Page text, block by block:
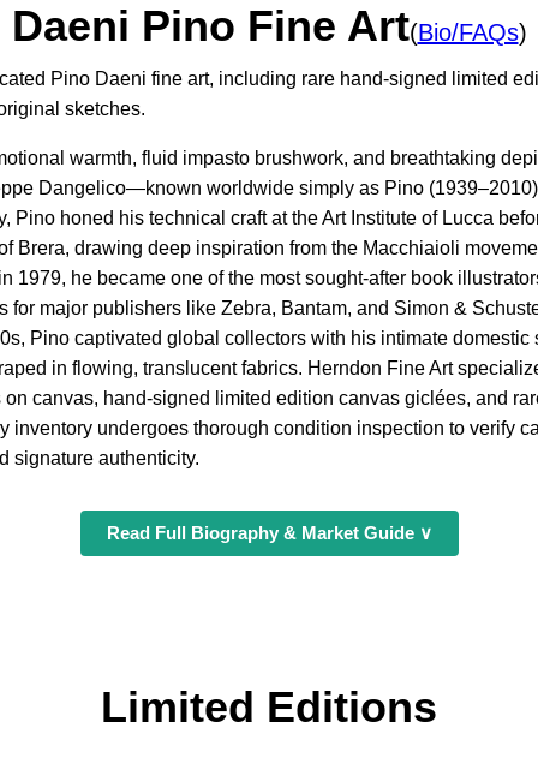
Daeni Pino Fine Art(Bio/FAQs)
Pino Daeni fine art, including rare hand-signed limited
sketches.
warmth, fluid impasto brushwork, and breathtaking
Dangelico—known worldwide simply as Pino
Pino honed his technical craft at the Art Institute of Lucca
Brera, drawing deep inspiration from the Macchiaioli
1979, he became one of the most sought-after book
for major publishers like Zebra, Bantam, and Simon &
Pino captivated global collectors with his intimate
in flowing, translucent fabrics. Herndon Fine Art
canvas, hand-signed limited edition canvas giclées, and
inventory undergoes thorough condition inspection to verify
signature authenticity.
Read Full Biography & Market Guide ∨
Limited Editions